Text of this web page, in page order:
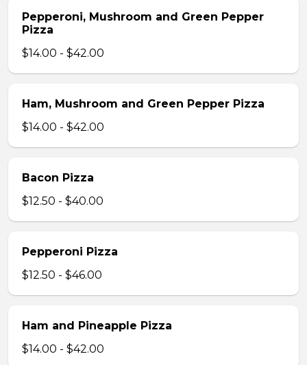
Pepperoni, Mushroom and Green Pepper
Pizza
$14.00 - $42.00
Ham, Mushroom and Green Pepper Pizza
$14.00 - $42.00
Bacon Pizza
$12.50 - $40.00
Pepperoni Pizza
$12.50 - $46.00
Ham and Pineapple Pizza
$14.00 - $42.00